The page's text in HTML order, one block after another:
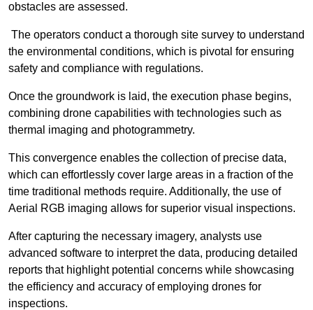
obstacles are assessed.
The operators conduct a thorough site survey to understand
the environmental conditions, which is pivotal for ensuring
safety and compliance with regulations.
Once the groundwork is laid, the execution phase begins,
combining drone capabilities with technologies such as
thermal imaging and photogrammetry.
This convergence enables the collection of precise data,
which can effortlessly cover large areas in a fraction of the
time traditional methods require. Additionally, the use of
Aerial RGB imaging allows for superior visual inspections.
After capturing the necessary imagery, analysts use
advanced software to interpret the data, producing detailed
reports that highlight potential concerns while showcasing
the efficiency and accuracy of employing drones for
inspections.